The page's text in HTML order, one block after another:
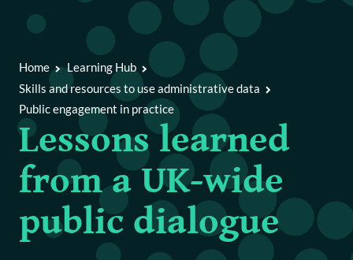
Bias in administrative data and in linked data
Code
Writing a good funding application
Achieving policy impact
Public engagement in practice
International data access tools repository
Home
Learning Hub
Skills and resources to use administrative data
Public engagement in practice
Lessons learned
from a UK-wide
public dialogue